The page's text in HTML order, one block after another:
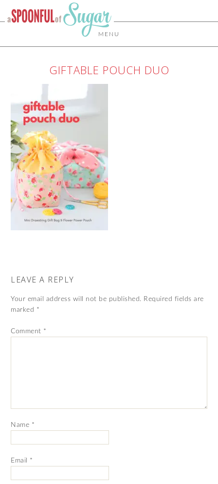
MENU
GIFTABLE POUCH DUO
LEAVE A REPLY
Your email address will not be published. Required fields are
marked *
Comment *
Name *
Email *